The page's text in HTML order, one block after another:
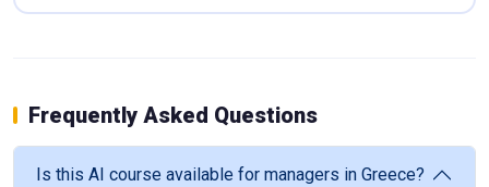
Frequently Asked Questions
Is this AI course available for managers in Greece?